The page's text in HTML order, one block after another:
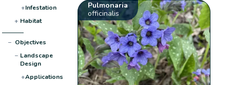
+Infestation
+ Habitat
− Objectives
− Landscape
Design
+Applications
Pulmonaria
officinalis